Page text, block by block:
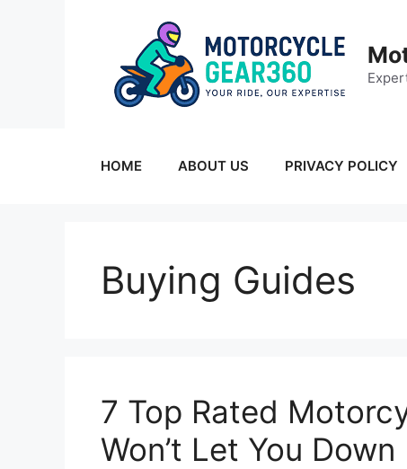
HOME ABOUT US PRIVACY POLICY
Buying Guides
7 Top Rated
Won’t Let You